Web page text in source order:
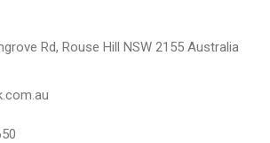
Rd, Rouse Hill NSW 2155 Australia